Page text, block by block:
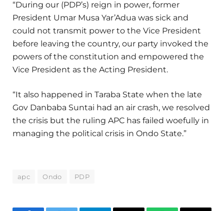
“During our (PDP’s) reign in power, former
President Umar Musa Yar’Adua was sick and
could not transmit power to the Vice President
before leaving the country, our party invoked the
powers of the constitution and empowered the
Vice President as the Acting President.
“It also happened in Taraba State when the late
Gov Danbaba Suntai had an air crash, we resolved
the crisis but the ruling APC has failed woefully in
managing the political crisis in Ondo State.”
apc Ondo PDP